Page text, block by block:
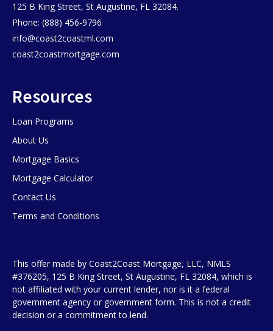
125 B King Street, St Augustine, FL 32084.
Phone: (888) 456-9796
info@coast2coastml.com
coast2coastmortgage.com
Resources
Loan Programs
About Us
Mortgage Basics
Mortgage Calculator
Contact Us
Terms and Conditions
This offer made by Coast2Coast Mortgage, LLC, NMLS
#376205, 125 B King Street, St Augustine, FL 32084, which is
not affiliated with your current lender, nor is it a federal
government agency or government form. This is not a credit
decision or a commitment to lend.